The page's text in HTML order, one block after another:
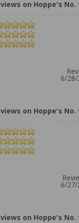
on Hoppe's No.
6/28/
on Hoppe's No.
6/27/
on Hoppe's No.